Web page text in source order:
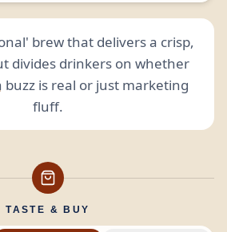
brew that delivers a crisp,
divides drinkers on whether
buzz is real or just marketing
fluff.
TASTE & BUY